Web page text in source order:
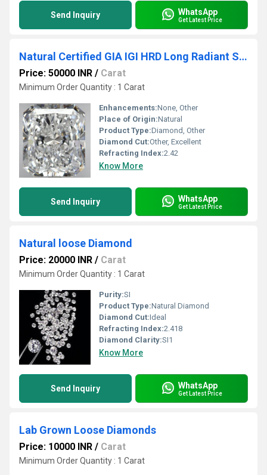
Send Inquiry WhatsApp
Get Latest Price
Natural Certified GIA IGI HRD Long Radiant Solitaire
Price: 50000 INR / Carat
Minimum Order Quantity : 1 Carat
Enhancements:None, Other
Place of Origin:Natural
Product Type:Diamond, Other
Diamond Cut:Other, Excellent
Refracting Index:2.42
Know More
Send Inquiry WhatsApp
Get Latest Price
Natural loose Diamond
Price: 20000 INR / Carat
Minimum Order Quantity : 1 Carat
Purity:SI
Product Type:Natural Diamond
Diamond Cut:Ideal
Refracting Index:2.418
Diamond Clarity:SI1
Know More
Send Inquiry WhatsApp
Get Latest Price
Lab Grown Loose Diamonds
Price: 10000 INR / Carat
Minimum Order Quantity : 1 Carat